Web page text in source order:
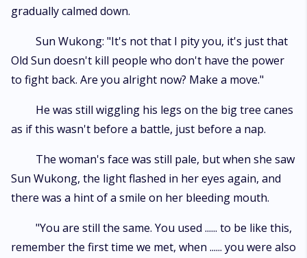
gradually calmed down.
Sun Wukong: "It's not that I pity you, it's just that
Old Sun doesn't kill people who don't have the power
to fight back. Are you alright now? Make a move."
He was still wiggling his legs on the big tree canes
as if this wasn't before a battle, just before a nap.
The woman's face was still pale, but when she saw
Sun Wukong, the light flashed in her eyes again, and
there was a hint of a smile on her bleeding mouth.
"You are still the same. You used ...... to be like this,
remember the first time we met, when ...... you were also